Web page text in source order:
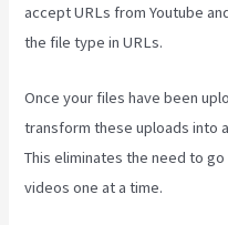
accept URLs from Youtube
the file type in URLs.
Once your files have been
transform these uploads into
This eliminates the need to
videos one at a time.